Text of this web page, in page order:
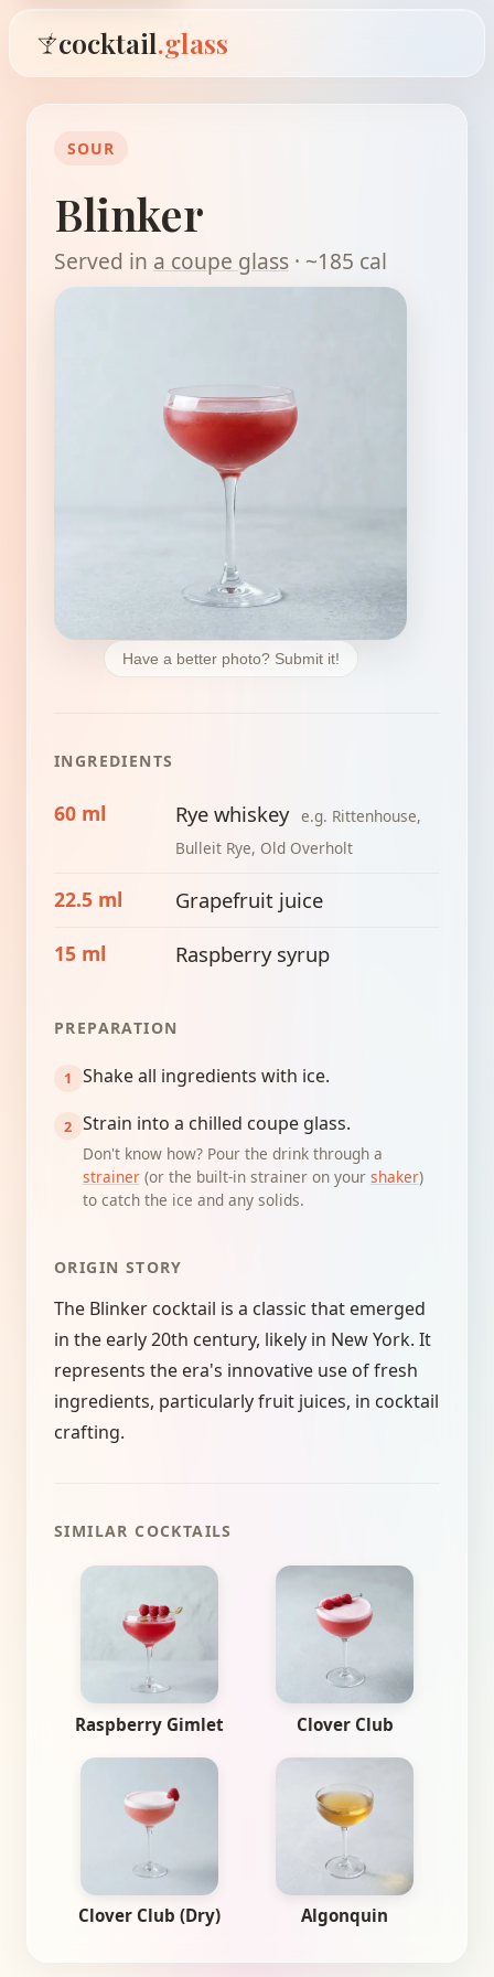
cocktail.glass
SOUR
Blinker
Served in a coupe glass · ~185 cal
Have a better photo? Submit it!
INGREDIENTS
60 ml Rye whiskey e.g. Rittenhouse,
Bulleit Rye, Old Overholt
22.5 ml Grapefruit juice
15 ml Raspberry syrup
PREPARATION
Shake all ingredients with ice.
Strain into a chilled coupe glass.
Don't know how? Pour the drink through a
strainer(or the built-in strainer on your shaker)
to catch the ice and any solids.
ORIGIN STORY
The Blinker cocktail is a classic that emerged
in the early 20th century, likely in New York. It
represents the era's innovative use of fresh
ingredients, particularly fruit juices, in cocktail
crafting.
SIMILAR COCKTAILS
Raspberry Gimlet Clover Club
Clover Club (Dry) Algonquin